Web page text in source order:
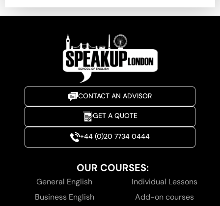
CONTACT AN ADVISOR
GET A QUOTE
+44 (0)20 7734 0444
OUR COURSES:
General English
Business English
Individual Lessons
Add-on courses